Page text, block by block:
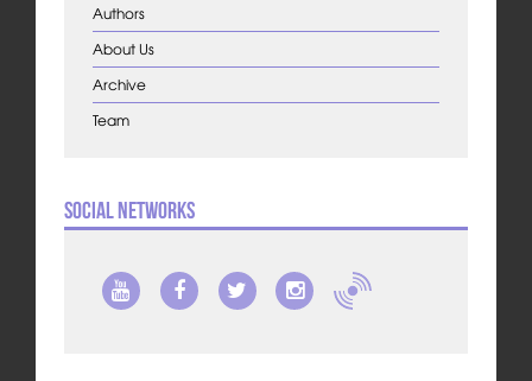
Authors
About Us
Archive
Team
Social Networks